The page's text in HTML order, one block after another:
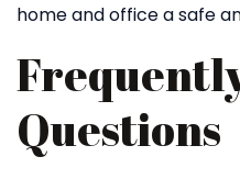
home and office a safe
Questions